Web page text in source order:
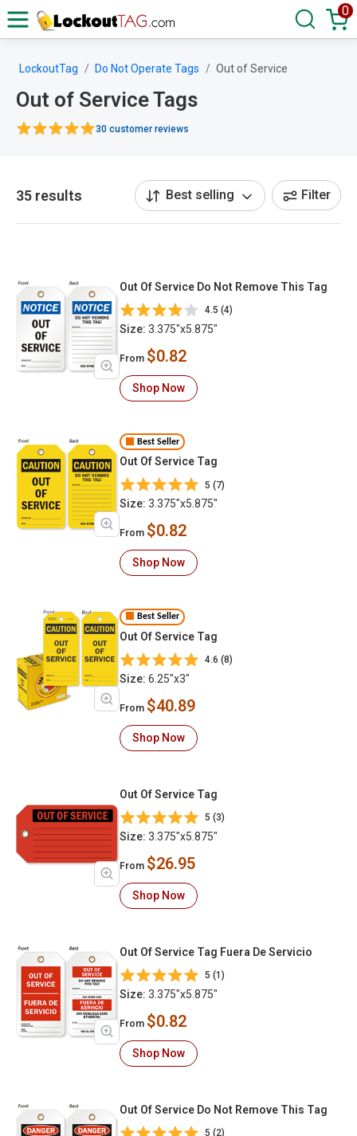
0
LockoutTag Do Not Operate Tags Out of Service
Out of Service Tags
30 customer reviews
35 results Best selling Filter
Out Of Service Do Not Remove This Tag
4.5 (4)
Size: 3.375"x5.875"
From $0.82
Shop Now
Best Seller
Out Of Service Tag
5 (7)
Size: 3.375"x5.875"
From $0.82
Shop Now
Best Seller
Out Of Service Tag
4.6 (8)
Size: 6.25"x3"
From $40.89
Shop Now
Out Of Service Tag
5 (3)
Size: 3.375"x5.875"
From $26.95
Shop Now
Out Of Service Tag Fuera De Servicio
5 (1)
Size: 3.375"x5.875"
From $0.82
Shop Now
Out Of Service Do Not Remove This Tag
5 (2)